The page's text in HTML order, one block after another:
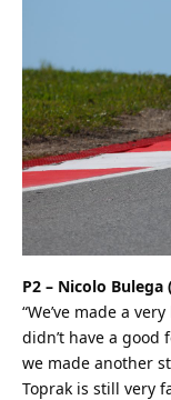
P2 – Nicolo
“We’ve made a
didn’t have a good
we made another
Toprak is still very